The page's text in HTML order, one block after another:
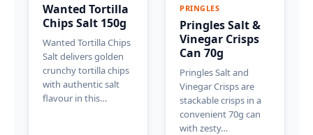
Wanted Tortilla
Chips Salt 150g
Wanted Tortilla Chips
Salt delivers golden
crunchy tortilla chips
with authentic salt
flavour in this…
PRINGLES
Pringles Salt &
Vinegar Crisps
Can 70g
Pringles Salt and
Vinegar Crisps are
stackable crisps in a
convenient 70g can
with zesty…